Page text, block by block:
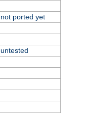
not ported yet
untested